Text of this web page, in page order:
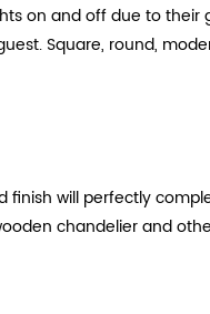
on and off due to their
Square, round,
finish will perfectly
chandelier and